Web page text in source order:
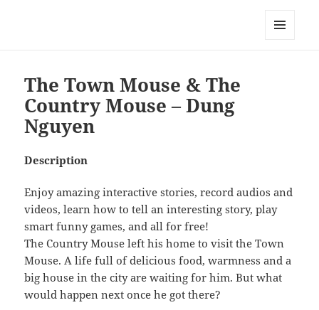
The Town Mouse & The
Country Mouse – Dung
Nguyen
Description
Enjoy amazing interactive stories, record audios and
videos, learn how to tell an interesting story, play
smart funny games, and all for free!
The Country Mouse left his home to visit the Town
Mouse. A life full of delicious food, warmness and a
big house in the city are waiting for him. But what
would happen next once he got there?